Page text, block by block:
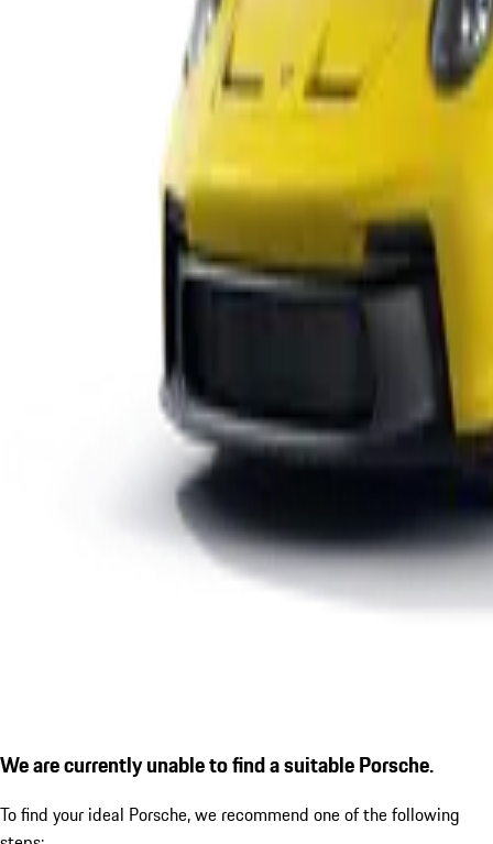
We are currently unable to find a suitable Porsche.
To find your ideal Porsche, we recommend one of the following